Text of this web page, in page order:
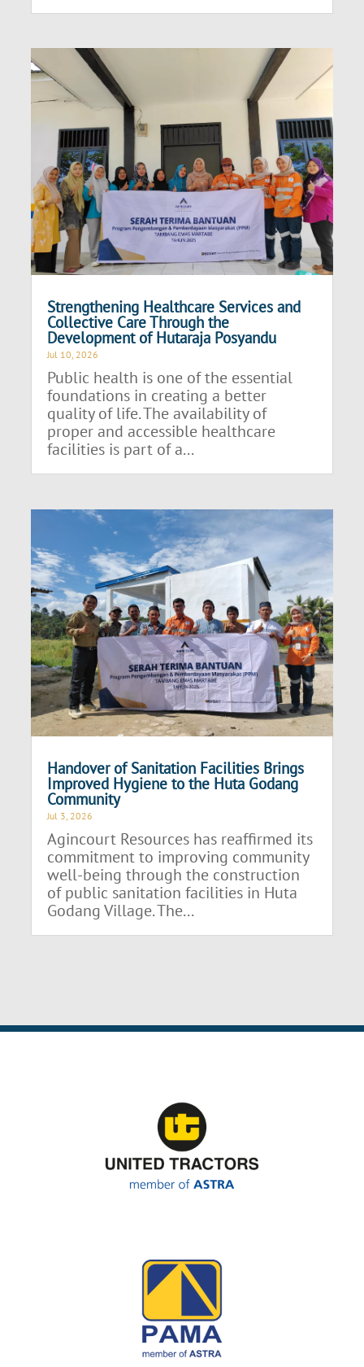
Strengthening Healthcare Services and
Collective Care Through the
Development of Hutaraja Posyandu
Jul 10, 2026
Public health is one of the essential
foundations in creating a better
quality of life. The availability of
proper and accessible healthcare
facilities is part of a...
Handover of Sanitation Facilities Brings
Improved Hygiene to the Huta Godang
Community
Jul 3, 2026
Agincourt Resources has reaffirmed its
commitment to improving community
well-being through the construction
of public sanitation facilities in Huta
Godang Village. The...